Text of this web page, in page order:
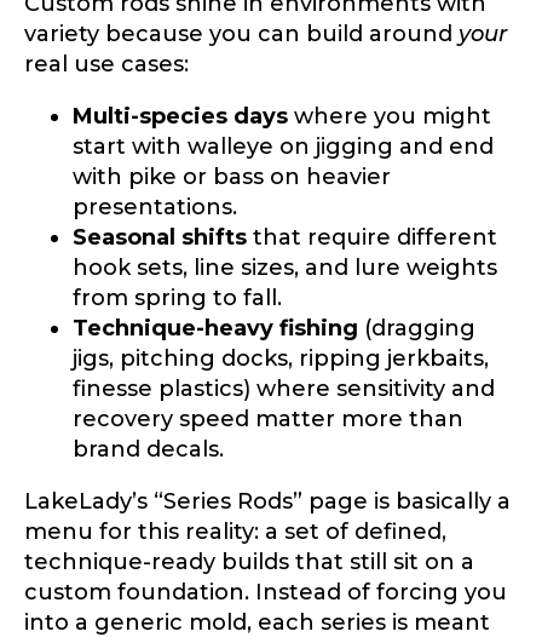
variety because you can build around your
real use cases:
Multi-species days where you might
start with walleye on jigging and end
with pike or bass on heavier
presentations.
Seasonal shifts that require different
hook sets, line sizes, and lure weights
from spring to fall.
Technique-heavy fishing (dragging
jigs, pitching docks, ripping jerkbaits,
finesse plastics) where sensitivity and
recovery speed matter more than
brand decals.
LakeLady’s “Series Rods” page is basically a
menu for this reality: a set of defined,
technique-ready builds that still sit on a
custom foundation. Instead of forcing you
into a generic mold, each series is meant